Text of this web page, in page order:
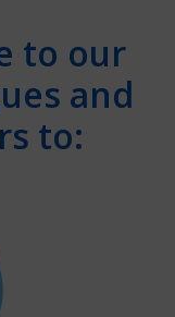
to our
and
to: